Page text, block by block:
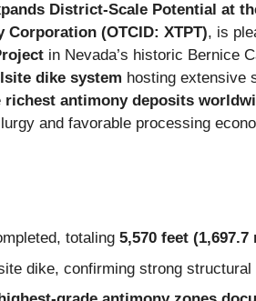
District-Scale Potential at
Corporation (OTCID: XTPT), is
in Nevada’s historic Bernice
dike system hosting extensive
richest antimony deposits
and favorable processing
totaling 5,570 feet (1,697.7
dike, confirming strong